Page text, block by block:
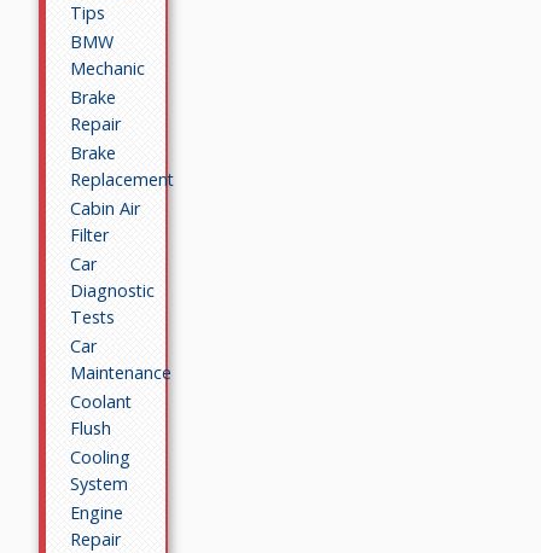
Tips
BMW
Mechanic
Brake
Repair
Brake
Replacement
Cabin Air
Filter
Car
Diagnostic
Tests
Car
Maintenance
Coolant
Flush
Cooling
System
Engine
Repair